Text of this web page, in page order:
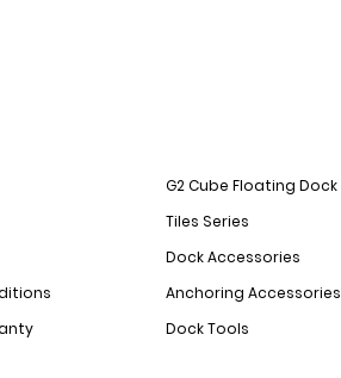
G2 Cube Floating Dock
Tiles Series
Dock Accessories
Anchoring Accessories
Dock Tools